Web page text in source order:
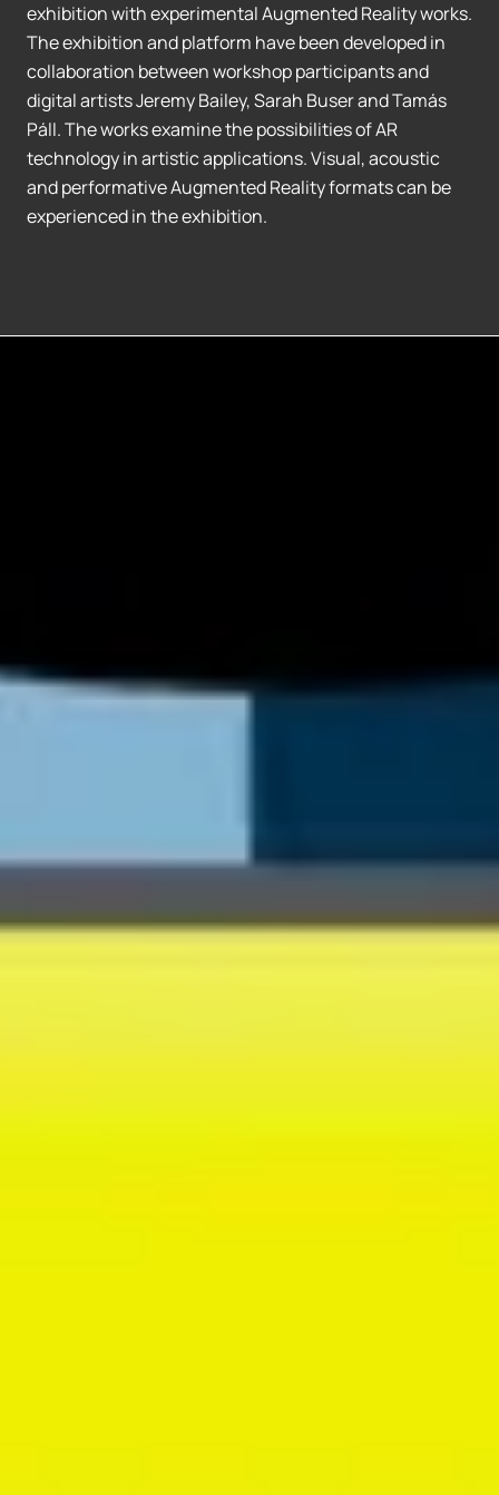
exhibition with experimental Augmented Reality works.
The exhibition and platform have been developed in
collaboration between workshop participants and
digital artists Jeremy Bailey, Sarah Buser and Tamás
Páll. The works examine the possibilities of AR
technology in artistic applications. Visual, acoustic
and performative Augmented Reality formats can be
experienced in the exhibition.